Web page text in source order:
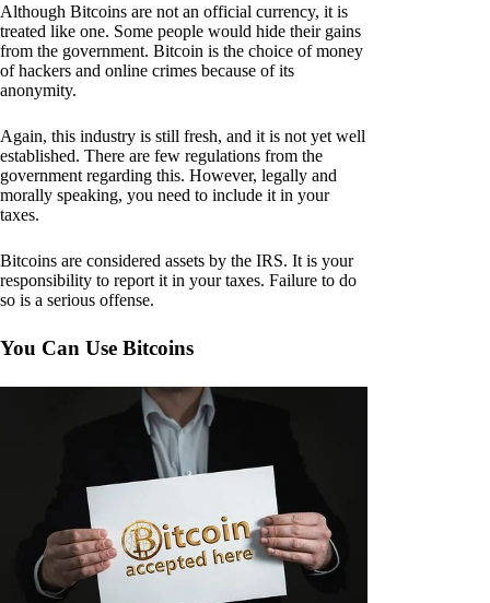
Although Bitcoins are not an official currency, it is
treated like one. Some people would hide their gains
from the government. Bitcoin is the choice of money
of hackers and online crimes because of its
anonymity.
Again, this industry is still fresh, and it is not yet well
established. There are few regulations from the
government regarding this. However, legally and
morally speaking, you need to include it in your
taxes.
Bitcoins are considered assets by the IRS. It is your
responsibility to report it in your taxes. Failure to do
so is a serious offense.
You Can Use Bitcoins